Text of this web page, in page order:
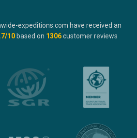
expeditions.com have received an
/10 based on 1306customer reviews